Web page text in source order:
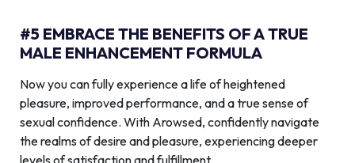
#5 EMBRACE THE BENEFITS OF A TRUE
MALE ENHANCEMENT FORMULA
Now you can fully experience a life of heightened
pleasure, improved performance, and a true sense of
sexual confidence. With Arowsed, confidently navigate
the realms of desire and pleasure, experiencing deeper
levels of satisfaction and fulfillment.